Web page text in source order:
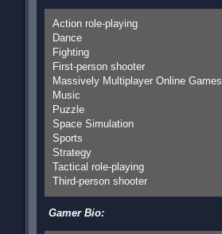
Action role-playing
Dance
Fighting
First-person shooter
Massively Multiplayer Online Games
Music
Puzzle
Space Simulation
Sports
Strategy
Tactical role-playing
Third-person shooter
Gamer Bio: